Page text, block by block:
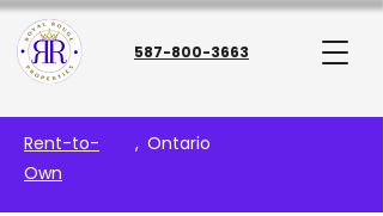
587-800-3663
Rent-to-
Own
, Ontario